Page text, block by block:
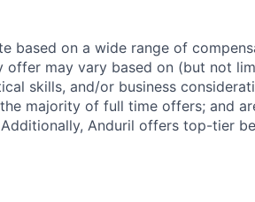
based on a wide range of
offer may vary based on (but not
skills, and/or business
majority of full time offers; and
Anduril offers top-tier